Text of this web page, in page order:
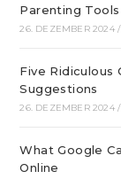
Parenting Tools
26. DEZEMBER 2024 /
Five Ridiculous
Suggestions
26. DEZEMBER 2024 /
What Google
Online